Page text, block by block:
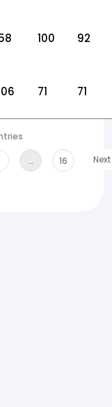
100 92
71 71
… 16 Next